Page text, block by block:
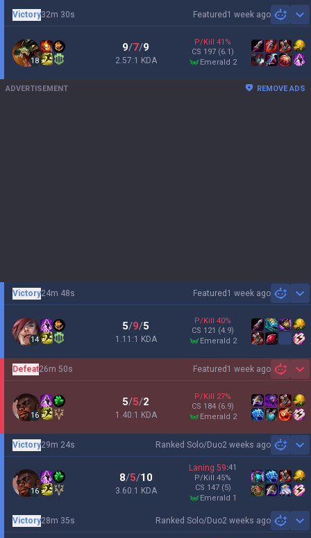
Featured 1 week ago
Victory32m 30s
18
9/7/9
2.57:1 KDA
P/Kill 41 %
CS 197 (6.1)
emerald 2
ADVERTISEMENT REMOVE ADS
Featured 1 week ago
Victory24m 48s
14
5/9/5
1.11:1 KDA
P/Kill 40%
CS 121 (4.9)
emerald 2
Featured 1 week ago
Defeat26m 50s
16
5/5/2
1.40:1 KDA
P/Kill 27%
CS 184 (6.9)
emerald 2
Ranked Solo/Duo2 weeks ago
Victory29m 24s
16
8/5/10
3.60:1 KDA
Laning 59:41
P/Kill 45%
CS 147 (5)
emerald 1
Ranked Solo/Duo2 weeks ago
Victory28m 35s